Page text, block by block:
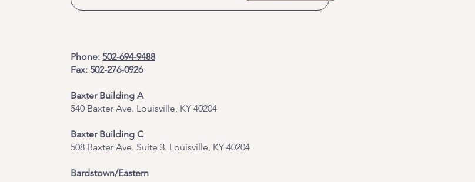
Phone: 502-694-9488
Fax: 502-276-0926
Baxter Building A
540 Baxter Ave. Louisville, KY 40204
​Baxter Building C
508 Baxter Ave. Suite 3. Louisville, KY 40204
Bardstown/Eastern